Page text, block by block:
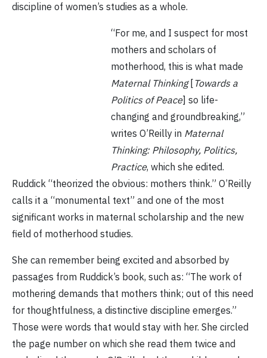
discipline of women’s studies as a whole.
“For me, and I suspect for most
mothers and scholars of
motherhood, this is what made
Maternal Thinking[ Towards a
Politics of Peace] so life-
changing and groundbreaking,”
writes O’Reilly in Maternal
Thinking: Philosophy, Politics,
Practice, which she edited.
Ruddick “theorized the obvious: mothers think.” O’Reilly
calls it a “monumental text” and one of the most
significant works in maternal scholarship and the new
field of motherhood studies.
She can remember being excited and absorbed by
passages from Ruddick’s book, such as: “The work of
mothering demands that mothers think; out of this need
for thoughtfulness, a distinctive discipline emerges.”
Those were words that would stay with her. She circled
the page number on which she read them twice and